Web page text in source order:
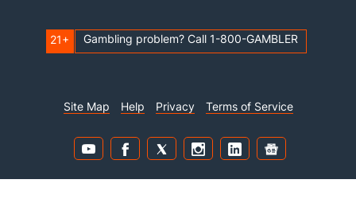
21+ Gambling problem? Call 1-800-GAMBLER
Site Map Help Privacy Terms of Service